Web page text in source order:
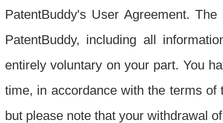
PatentBuddy's User Agreement.
PatentBuddy, including all
entirely voluntary on your part. You
time, in accordance with the terms
but please note that your withdrawal